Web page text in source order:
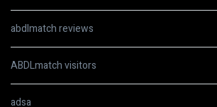
abdlmatch reviews
ABDLmatch visitors
adsa